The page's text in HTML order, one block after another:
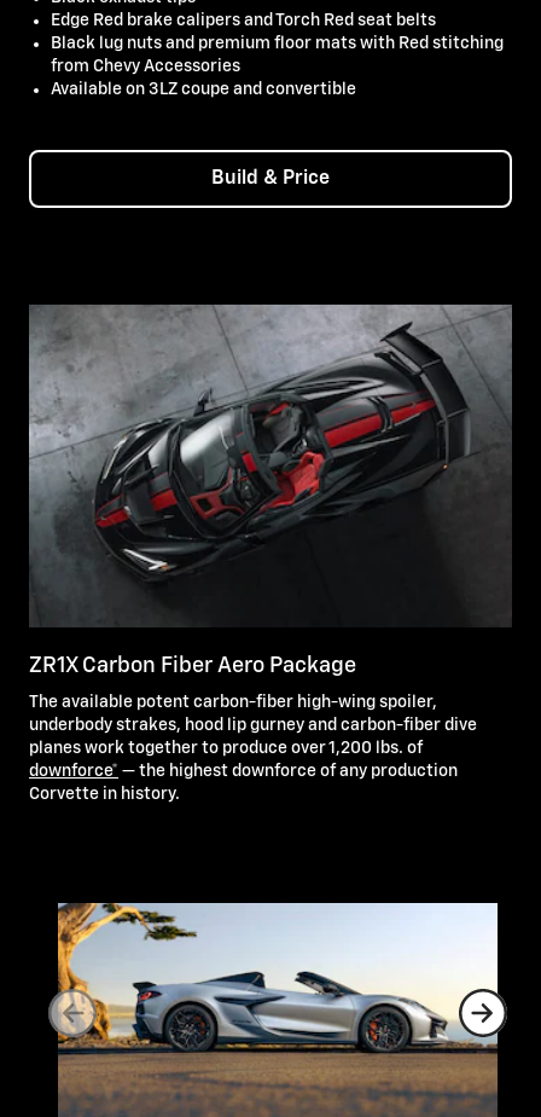
Edge Red brake calipers and Torch Red seat belts
Black lug nuts and premium floor mats with Red stitching
from Chevy Accessories
Available on 3LZ coupe and convertible
Build & Price
ZR1X Carbon Fiber Aero Package
The available potent carbon-fiber high-wing spoiler,
underbody strakes, hood lip gurney and carbon-fiber dive
planes work together to produce over 1,200 lbs. of
downforce* — the highest downforce of any production
Corvette in history.